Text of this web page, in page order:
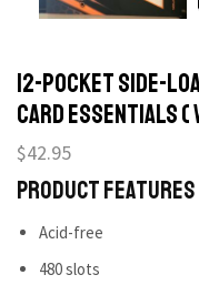
12-Pocket Side-
Card Essentials (
$42.95
Product Features
Acid-free
480 slots